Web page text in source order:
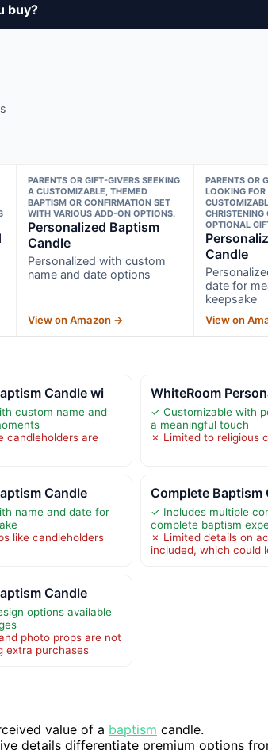
buy?
PARENTS OR GIFT-GIVERS SEEKING
A CUSTOMIZABLE, THEMED
BAPTISM OR CONFIRMATION SET
WITH VARIOUS ADD-ON OPTIONS.
Personalized Baptism
Candle
Personalized with custom
name and date options
View on Amazon →
PARENTS OR
LOOKING
OPTIONAL
Candle
date for
keepsake
View on
Candle wi
custom name and
candleholders are
WhiteRoom
✓ Customizable with
a meaningful touch
✗ Limited to religious
Candle
name and date for
like candleholders
Complete Baptism
✓ Includes multiple
complete baptism
✗ Limited details on
included, which could
Candle
options available
photo props are not
extra purchases
value of a baptism candle.
details differentiate premium options